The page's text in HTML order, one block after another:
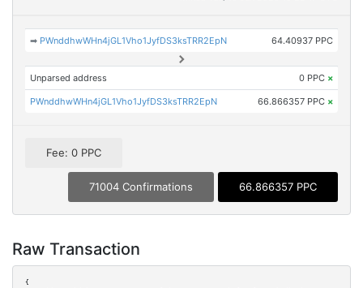
➡ PWnddhwWHn4jGL1Vho1JyfDS3ksTRR2EpN 64.40937 PPC
Unparsed address 0 PPC ×
PWnddhwWHn4jGL1Vho1JyfDS3ksTRR2EpN 66.866357 PPC ×
Fee: 0 PPC
71004 Confirmations 66.866357 PPC
Raw Transaction
{